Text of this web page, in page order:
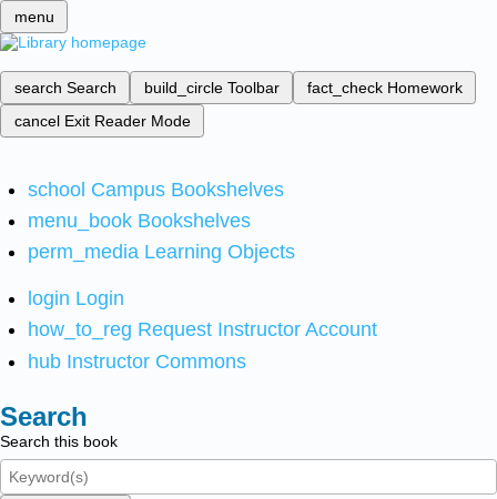
menu
search Search build_circle Toolbar fact_check Homework
cancel Exit Reader Mode
school Campus Bookshelves
menu_book Bookshelves
perm_media Learning Objects
login Login
how_to_reg Request Instructor Account
hub Instructor Commons
Search
Search this book